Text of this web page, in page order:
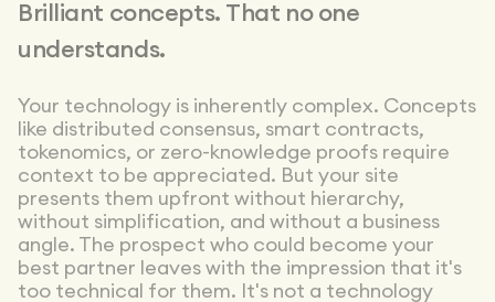
Brilliant concepts. That no one
understands.
Your technology is inherently complex. Concepts
like distributed consensus, smart contracts,
tokenomics, or zero-knowledge proofs require
context to be appreciated. But your site
presents them upfront without hierarchy,
without simplification, and without a business
angle. The prospect who could become your
best partner leaves with the impression that it's
too technical for them. It's not a technology